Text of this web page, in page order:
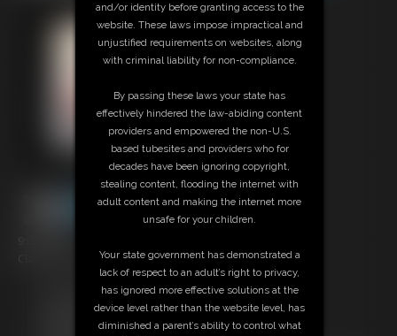
Classic Dizdat bondage!
Free Downloads:
Sample Video
and/or identity before granting access to the
website. These laws impose impractical and
unjustified requirements on websites, along
with criminal liability for non-compliance.
By passing these laws your state has
effectively hindered the law-abiding content
providers and empowered the non-U.S.
based tubesites and providers who for
decades have been ignoring copyright,
stealing content, flooding the internet with
adult content and making the internet more
unsafe for your children.
Your state government has demonstrated a
lack of respect to an adult’s right to privacy,
has ignored more effective solutions at the
device level rather than the website level, has
diminished a parent’s ability to control what